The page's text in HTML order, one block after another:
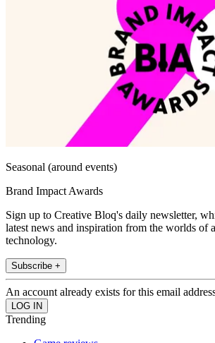
Seasonal (around events)
Brand Impact Awards
Sign up to Creative Bloq's daily newsletter,
latest news and inspiration from the worlds of
technology.
Subscribe +
An account already exists for this email
Trending